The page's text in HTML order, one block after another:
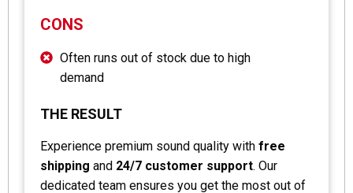
CONS
Often runs out of stock due to high
demand
THE RESULT
Experience premium sound quality with free
shipping and 24/7 customer support. Our
dedicated team ensures you get the most out of